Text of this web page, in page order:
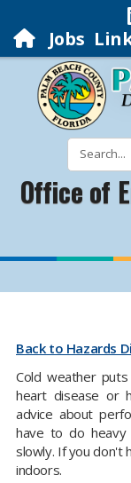
Jobs
Office of
Back to Hazards
Cold weather
heart disease or
advice about
have to do heavy
slowly. If you don't
indoors.